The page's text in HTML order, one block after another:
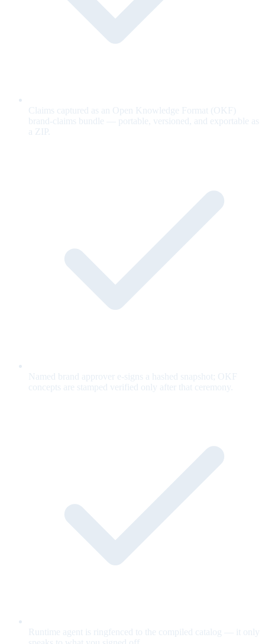
Claims captured as an Open Knowledge Format (OKF)
brand-claims bundle — portable, versioned, and exportable as
a ZIP.
Named brand approver e-signs a hashed snapshot; OKF
concepts are stamped verified only after that ceremony.
Runtime agent is ringfenced to the compiled catalog — it only